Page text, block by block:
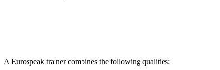
A Eurospeak trainer combines the following qualities: